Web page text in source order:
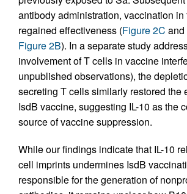
antibody administration, vaccination in
regained effectiveness (Figure 2C and
Figure 2B). In a separate study
involvement of T cells in vaccine
unpublished observations), the
secreting T cells similarly restored the
IsdB vaccine, suggesting IL-10 as the
source of vaccine suppression.
While our findings indicate that IL-10
cell imprints undermines IsdB
responsible for the generation of